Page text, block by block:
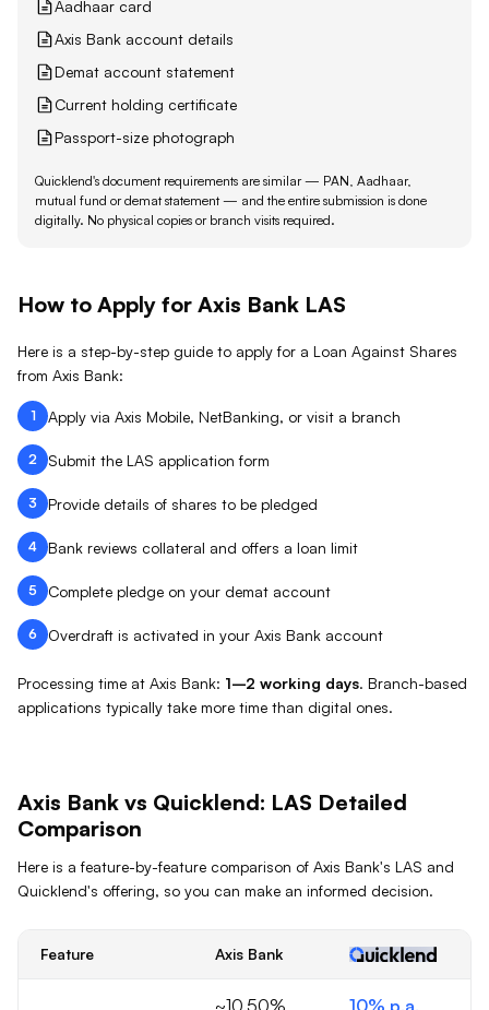
Aadhaar card
Axis Bank account details
Demat account statement
Current holding certificate
Passport-size photograph
Quicklend's document requirements are similar — PAN, Aadhaar,
mutual fund or demat statement — and the entire submission is done
digitally. No physical copies or branch visits required.
How to Apply for Axis Bank LAS
Here is a step-by-step guide to apply for a Loan Against Shares
from Axis Bank:
1 Apply via Axis Mobile, NetBanking, or visit a branch
2 Submit the LAS application form
3 Provide details of shares to be pledged
4 Bank reviews collateral and offers a loan limit
5 Complete pledge on your demat account
6 Overdraft is activated in your Axis Bank account
Processing time at Axis Bank: 1–2 working days. Branch-based
applications typically take more time than digital ones.
Axis Bank vs Quicklend: LAS Detailed
Comparison
Here is a feature-by-feature comparison of Axis Bank's LAS and
Quicklend's offering, so you can make an informed decision.
Feature Axis Bank
~10.50%
10% p.a.